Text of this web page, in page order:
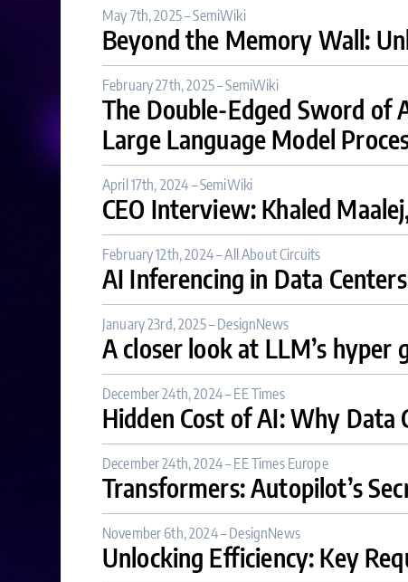
May 7th, 2025 – SemiWiki
Beyond the Memory Wall:
February 27th, 2025 – SemiWiki
The Double-Edged Sword of
Large Language Model
April 17th, 2024 – SemiWiki
CEO Interview: Khaled
February 12th, 2024 – All About Circuits
AI Inferencing in Data
January 23rd, 2025 – DesignNews
A closer look at LLM’s
December 24th, 2024 – EE Times
Hidden Cost of AI: Why Data
December 24th, 2024 – EE Times Europe
Transformers: Autopilot’s
November 6th, 2024 – DesignNews
Unlocking Efficiency: Key